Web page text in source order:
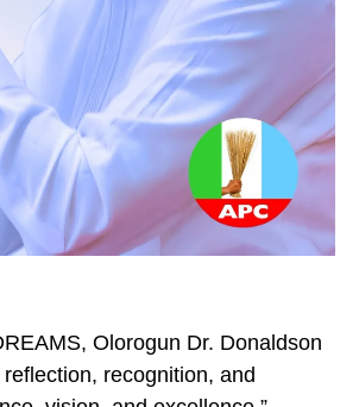
Olorogun Dr. Donaldson
recognition, and